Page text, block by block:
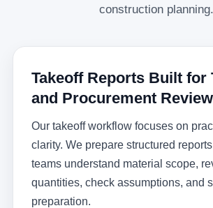
construction planning.
Takeoff Reports Built for
and Procurement Review
Our takeoff workflow focuses on
clarity. We prepare structured
teams understand material scope,
quantities, check assumptions, and
preparation.